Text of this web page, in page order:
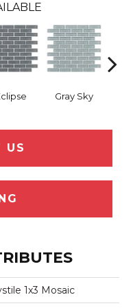
Gray Sky
US
1x3 Mosaic